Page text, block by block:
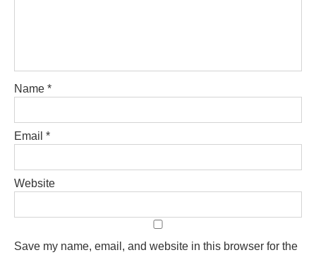
Name *
Email *
Website
Save my name, email, and website in this browser for the